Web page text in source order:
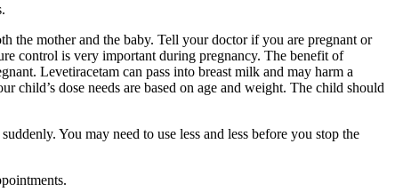
the mother and the baby. Tell your doctor if you are pregnant or
control is very important during pregnancy. The benefit of
Levetiracetam can pass into breast milk and may harm a
dose needs are based on age and weight. The child should
You may need to use less and less before you stop the